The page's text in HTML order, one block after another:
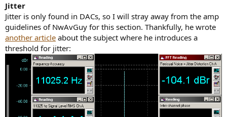
Jitter
Jitter is only found in DACs, so I will stray away from the amp
guidelines of NwAvGuy for this section. Thankfully, he wrote
another article about the subject where he introduces a
threshold for jitter: